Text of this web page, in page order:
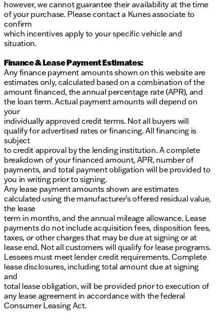
however, we cannot guarantee their availability at the time
of your purchase. Please contact a Kunes associate to
confirm
which incentives apply to your specific vehicle and
situation.
Finance & Lease Payment Estimates:
Any finance payment amounts shown on this website are
estimates only, calculated based on a combination of the
amount financed, the annual percentage rate (APR), and
the loan term. Actual payment amounts will depend on
your
individually approved credit terms. Not all buyers will
qualify for advertised rates or financing. All financing is
subject
to credit approval by the lending institution. A complete
breakdown of your financed amount, APR, number of
payments, and total payment obligation will be provided to
you in writing prior to signing.
Any lease payment amounts shown are estimates
calculated using the manufacturer’s offered residual value,
the lease
term in months, and the annual mileage allowance. Lease
payments do not include acquisition fees, disposition fees,
taxes, or other charges that may be due at signing or at
lease end. Not all customers will qualify for lease programs.
Lessees must meet lender credit requirements. Complete
lease disclosures, including total amount due at signing
and
total lease obligation, will be provided prior to execution of
any lease agreement in accordance with the federal
Consumer Leasing Act.